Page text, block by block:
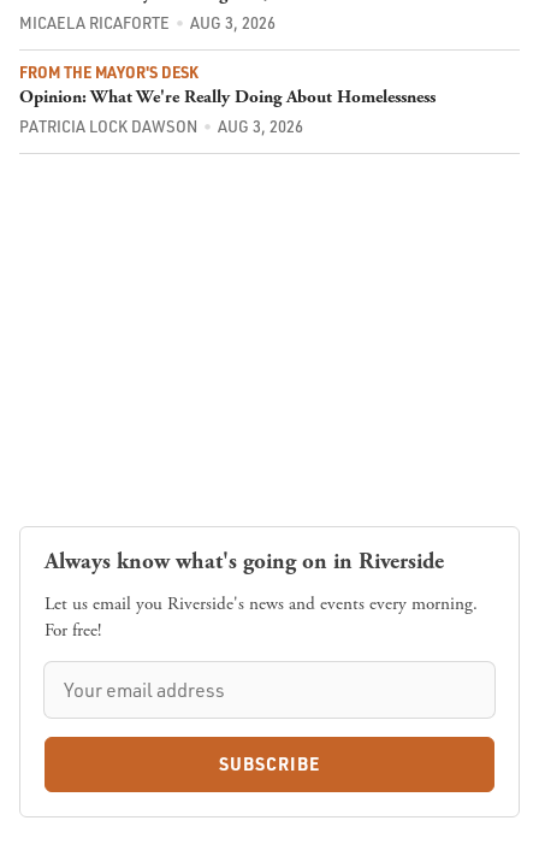
MICAELA RICAFORTE AUG 3, 2026
FROM THE MAYOR'S DESK
Opinion: What We're Really Doing About Homelessness
PATRICIA LOCK DAWSON AUG 3, 2026
Always know what's going on in Riverside
Let us email you Riverside's news and events every morning.
For free!
SUBSCRIBE